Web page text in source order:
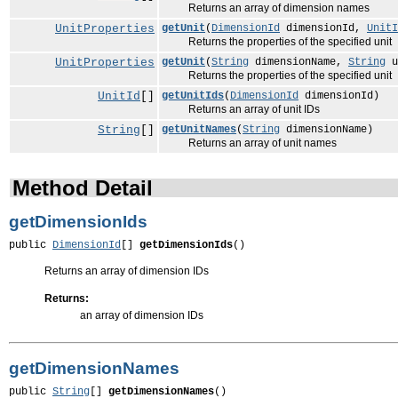
Returns an array of dimension names
UnitProperties getUnit ( DimensionId dimensionId,
Returns the properties of the specified unit
UnitProperties getUnit (String dimensionName, String
Returns the properties of the specified unit
UnitId getUnitIds( DimensionId dimensionId)
Returns an array of unit IDs
String getUnitNames(String dimensionName)
Returns an array of unit names
Method Detail
getDimensionIds
public DimensionId getDimensionIds()
Returns an array of dimension IDs
Returns:
an array of dimension IDs
getDimensionNames
public String getDimensionNames()